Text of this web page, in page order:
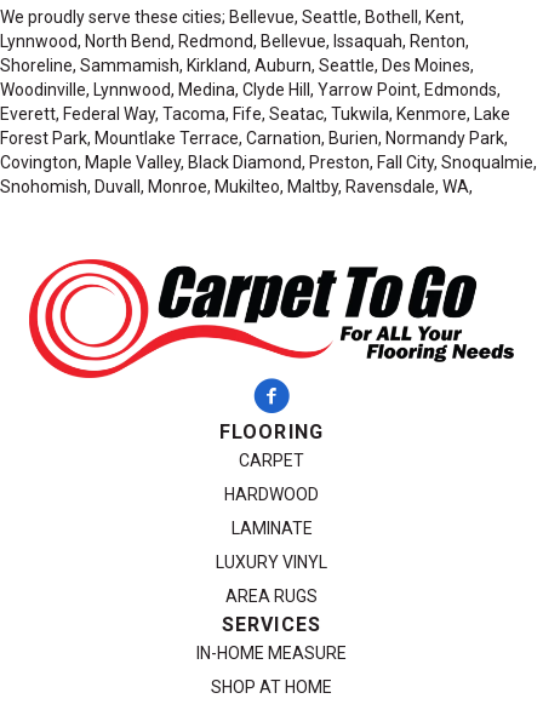
We proudly serve these cities; Bellevue, Seattle, Bothell, Kent,
Lynnwood, North Bend, Redmond, Bellevue, Issaquah, Renton,
Shoreline, Sammamish, Kirkland, Auburn, Seattle, Des Moines,
Woodinville, Lynnwood, Medina, Clyde Hill, Yarrow Point, Edmonds,
Everett, Federal Way, Tacoma, Fife, Seatac, Tukwila, Kenmore, Lake
Forest Park, Mountlake Terrace, Carnation, Burien, Normandy Park,
Covington, Maple Valley, Black Diamond, Preston, Fall City, Snoqualmie,
Snohomish, Duvall, Monroe, Mukilteo, Maltby, Ravensdale, WA,
FLOORING
CARPET
HARDWOOD
LAMINATE
LUXURY VINYL
AREA RUGS
SERVICES
IN-HOME MEASURE
SHOP AT HOME